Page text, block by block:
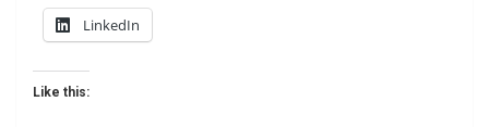
LinkedIn
Like this: